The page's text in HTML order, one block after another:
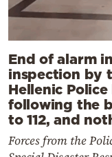
End of alarm
inspection by
Hellenic
following the
to 112, and
Forces from the